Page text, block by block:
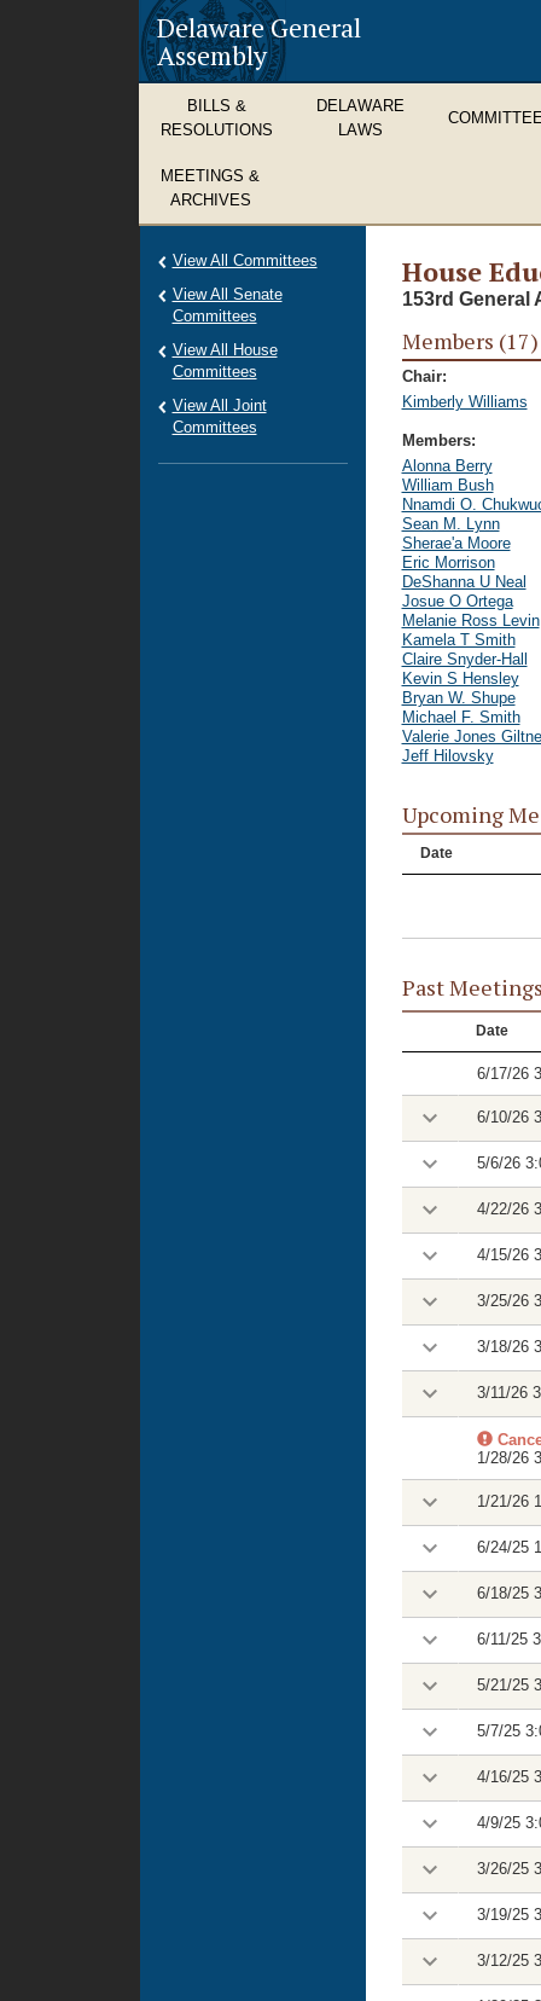
Delaware General
Assembly
BILLS &
RESOLUTIONS
DELAWARE
LAWS
MEETINGS &
ARCHIVES
House
153rd General
Members (17)
Chair:
Kimberly Williams
Members:
Alonna Berry
William Bush
Nnamdi O.
Sean M. Lynn
Sherae'a Moore
Eric Morrison
DeShanna U Neal
Josue O Ortega
Melanie Ross Levin
Kamela T Smith
Claire Snyder-Hall
Kevin S Hensley
Bryan W. Shupe
Michael F. Smith
Valerie Jones
Jeff Hilovsky
Upcoming
Date
Past
Date
6/17/26
6/10/26
5/6/26
4/22/26
4/15/26
3/25/26
3/18/26
3/11/26
1/28/26
1/21/26
6/24/25
6/18/25
6/11/25
5/21/25
5/7/25
4/16/25
4/9/25
3/26/25
3/19/25
3/12/25
View All Committees
View All Senate
Committees
View All House
Committees
View All Joint
Committees